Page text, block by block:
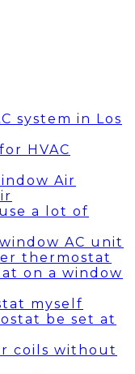
system in Los
HVAC
Air
a lot of
AC unit
thermostat
on a window
myself
be set at
coils without